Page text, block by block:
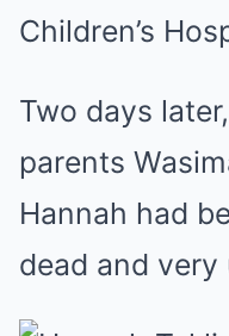
Children’s
Two days
parents
Hannah had
dead and very